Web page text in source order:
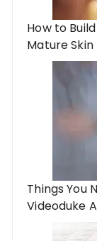
How to
Mature Skin
Things You
Videoduke